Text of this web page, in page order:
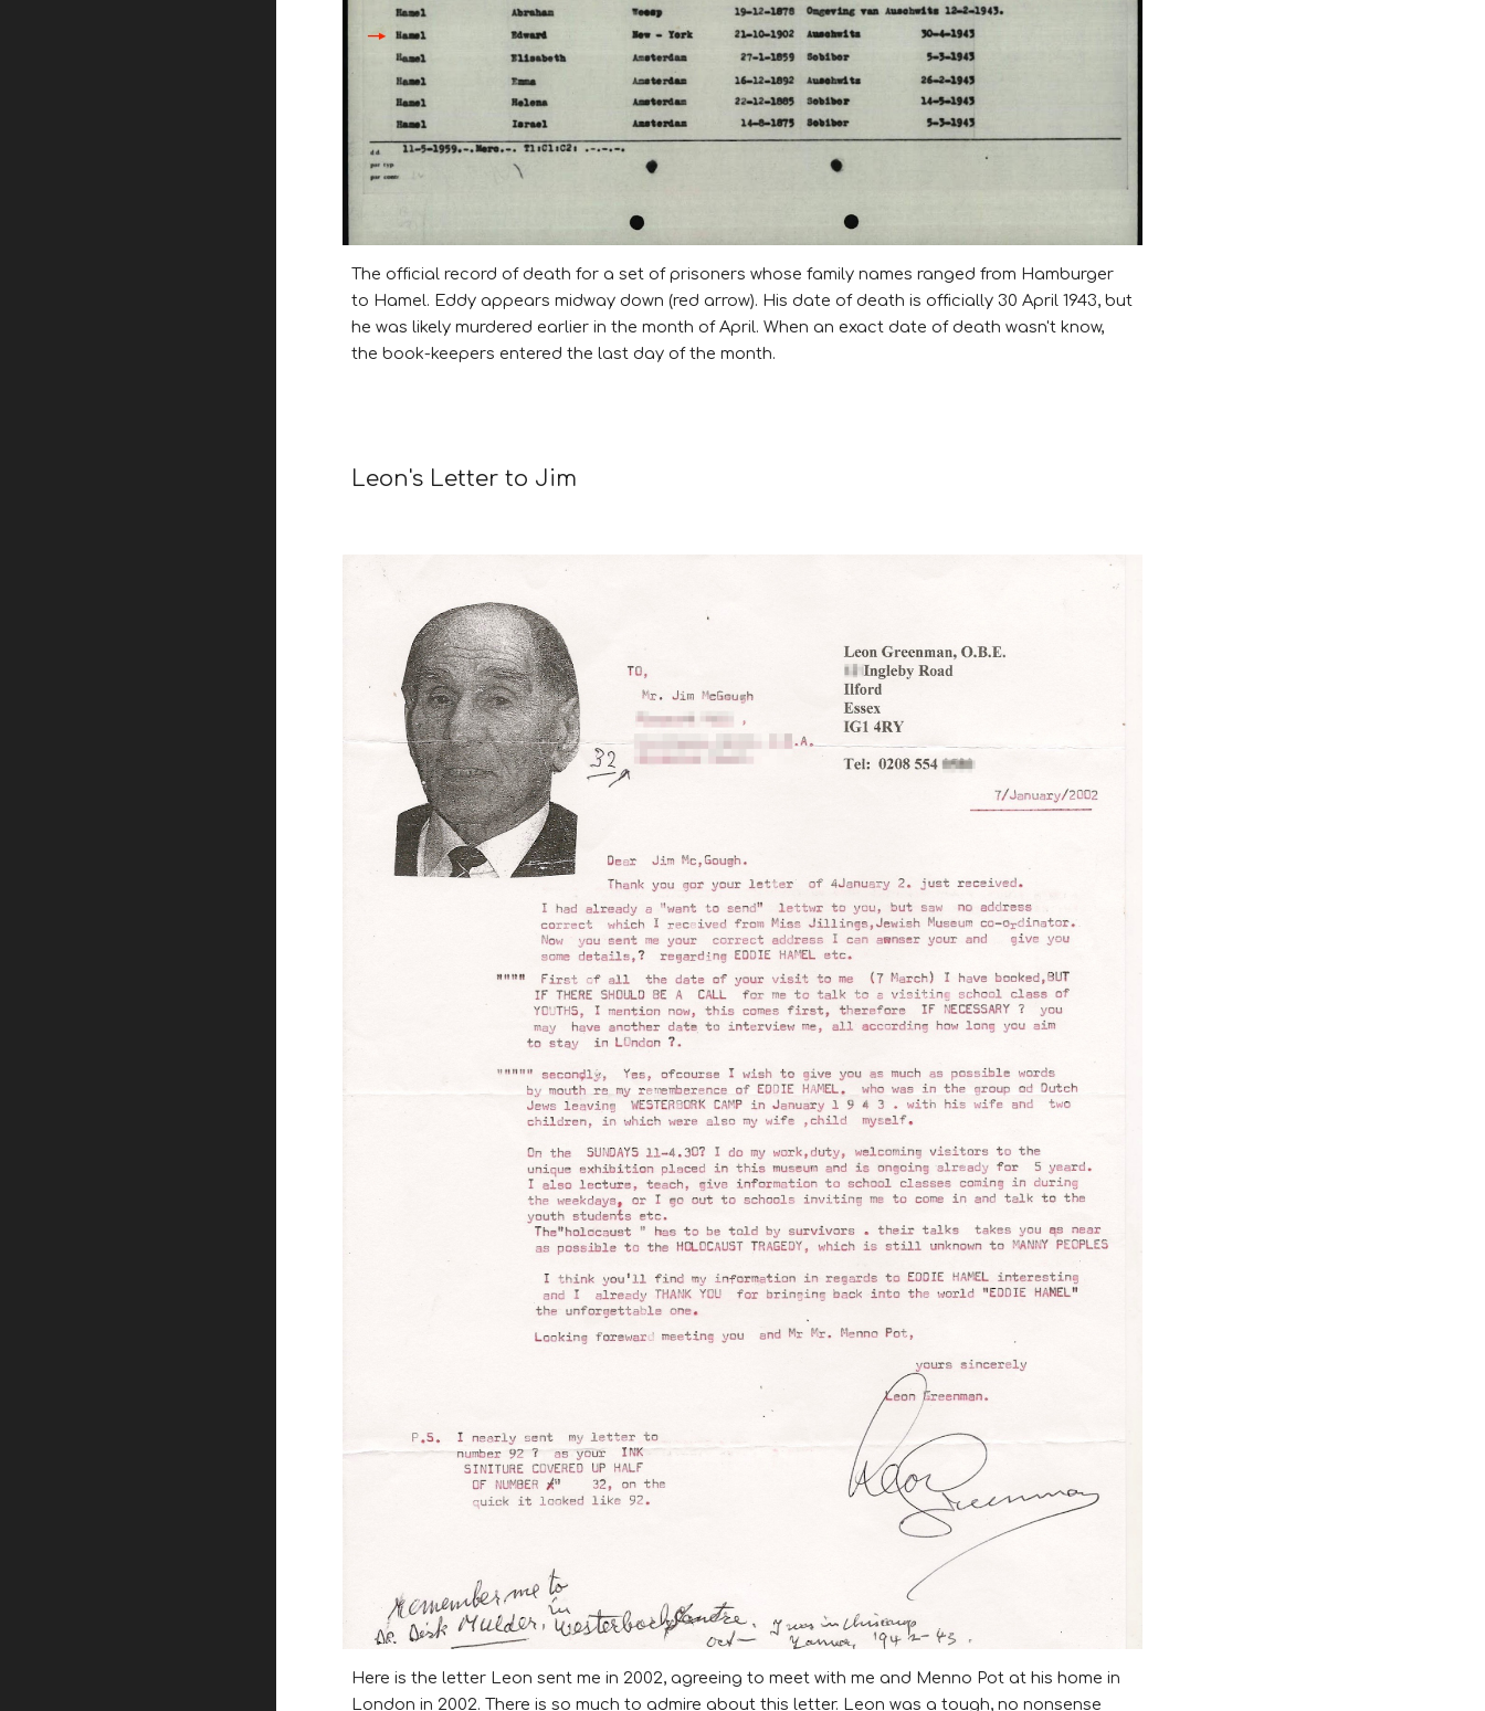
The official record of death for a set of prisoners whose family names ranged from Hamburger
to Hamel. Eddy appears midway down (red arrow). His date of death is officially 30 April 1943, but
he was likely murdered earlier in the month of April. When an exact date of death wasn't know,
the book-keepers entered the last day of the month.
Leon's Letter to Jim
Here is the letter Leon sent me in 2002, agreeing to meet with me and Menno Pot at his home in
London in 2002. There is so much to admire about this letter. Leon was a tough, no nonsense